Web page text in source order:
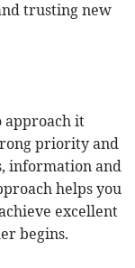
trusting new
approach it
priority and
information and
helps you
excellent
begins.